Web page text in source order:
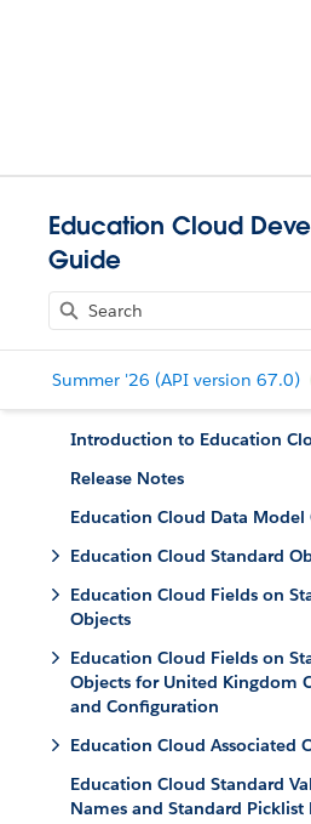
Education Cloud
Guide
Summer '26 (API version 67.0)
Introduction to Education
Release Notes
Education Cloud Data Model
Education Cloud Standard
Education Cloud Fields on
Objects
Education Cloud Fields on
Objects for United Kingdom
and Configuration
Education Cloud Associated
Education Cloud Standard
Names and Standard Picklist